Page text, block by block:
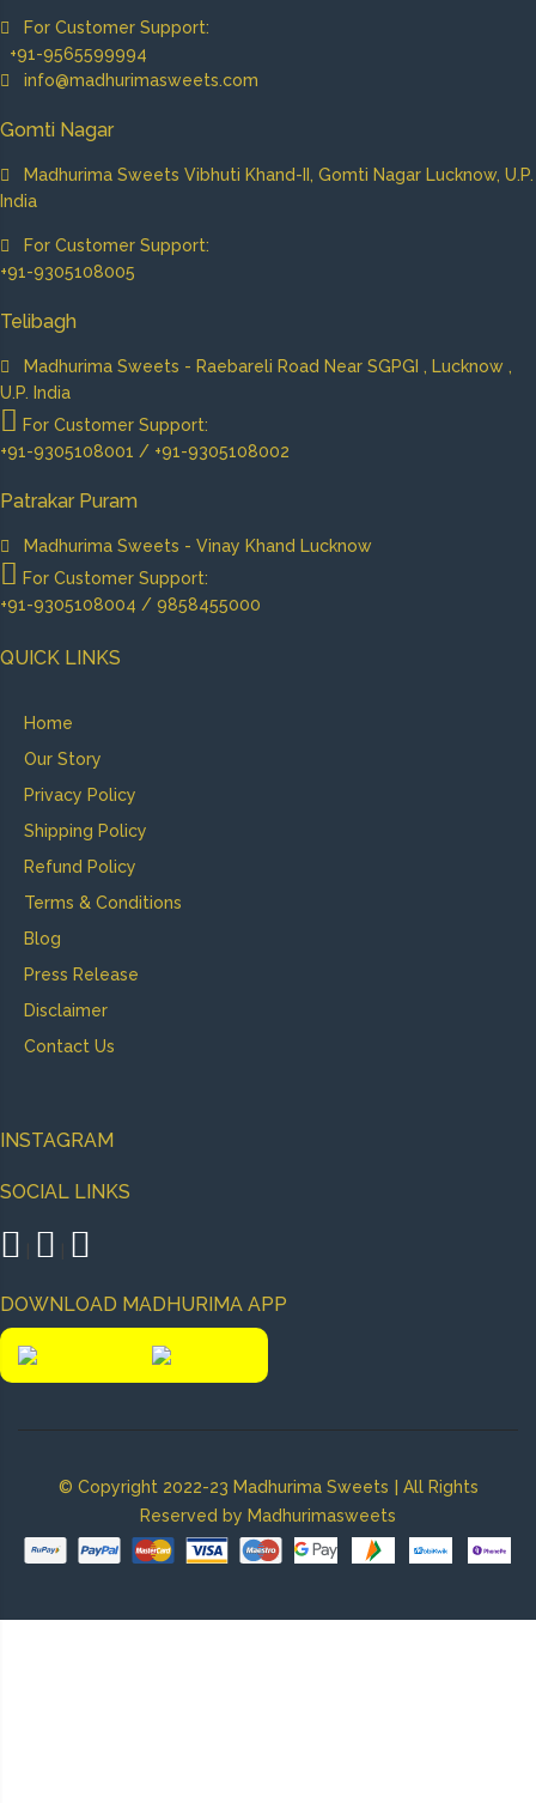
For Customer Support:
+91-9565599994
info@madhurimasweets.com
Gomti Nagar
Madhurima Sweets Vibhuti Khand-II, Gomti Nagar Lucknow, U.P.
India
For Customer Support:
+91-9305108005
Telibagh
Madhurima Sweets - Raebareli Road Near SGPGI , Lucknow ,
U.P. India
For Customer Support:
+91-9305108001 / +91-9305108002
Patrakar Puram
Madhurima Sweets - Vinay Khand Lucknow
For Customer Support:
+91-9305108004 / 9858455000
QUICK LINKS
Home
Our Story
Privacy Policy
Shipping Policy
Refund Policy
Terms & Conditions
Blog
Press Release
Disclaimer
Contact Us
INSTAGRAM
SOCIAL LINKS
DOWNLOAD MADHURIMA APP
© Copyright 2022-23 Madhurima Sweets | All Rights
Reserved by Madhurimasweets